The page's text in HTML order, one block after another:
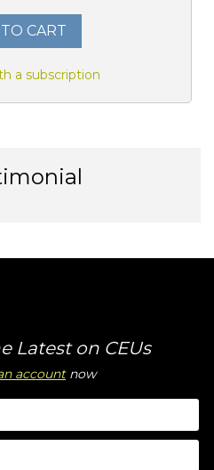
CART
a subscription
Latest on CEUs
accountnow